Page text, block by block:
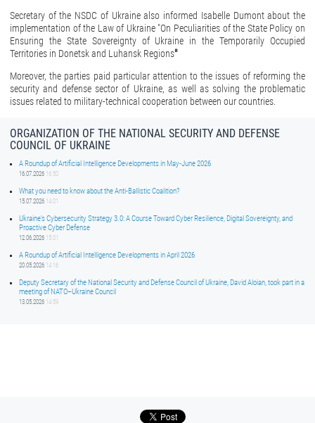
Secretary of the NSDC of Ukraine also informed Isabelle Dumont about the
implementation of the Law of Ukraine "On Peculiarities of the State Policy on
Ensuring the State Sovereignty of Ukraine in the Temporarily Occupied
Territories in Donetsk and Luhansk Regions"
Moreover, the parties paid particular attention to the issues of reforming the
security and defense sector of Ukraine, as well as solving the problematic
issues related to military-technical cooperation between our countries.
ORGANIZATION OF THE NATIONAL SECURITY AND DEFENSE
COUNCIL OF UKRAINE
A Roundup of Artificial Intelligence Developments in May-June 2026
16.07.2026 16:50
What you need to know about the Anti-Ballistic Coalition?
15.07.2026 14:01
Ukraine’s Cybersecurity Strategy 3.0: A Course Toward Cyber Resilience, Digital Sovereignty, and
Proactive Cyber Defense
12.06.2026 15:01
A Roundup of Artificial Intelligence Developments in April 2026
20.05.2026 14:16
Deputy Secretary of the National Security and Defense Council of Ukraine, David Aloian, took part in a
meeting of NATO–Ukraine Council
13.05.2026 14:59